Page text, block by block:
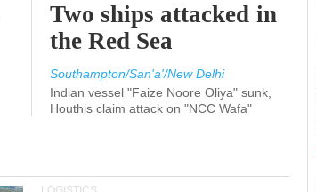
Two ships attacked in
the Red Sea
Southampton/San'a'/New Delhi
Indian vessel "Faize Noore Oliya" sunk,
Houthis claim attack on "NCC Wafa"